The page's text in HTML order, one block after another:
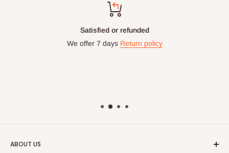
Satisfied or refunded
We offer 7 days Return policy
ABOUT US